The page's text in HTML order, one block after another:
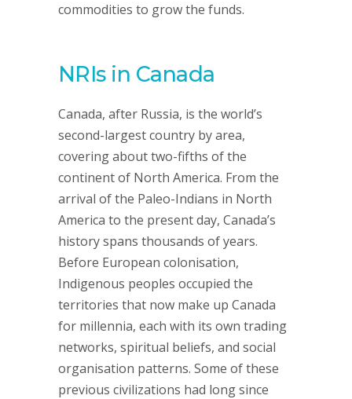
commodities to grow the funds.
NRIs in Canada
Canada, after Russia, is the world’s
second-largest country by area,
covering about two-fifths of the
continent of North America. From the
arrival of the Paleo-Indians in North
America to the present day, Canada’s
history spans thousands of years.
Before European colonisation,
Indigenous peoples occupied the
territories that now make up Canada
for millennia, each with its own trading
networks, spiritual beliefs, and social
organisation patterns. Some of these
previous civilizations had long since